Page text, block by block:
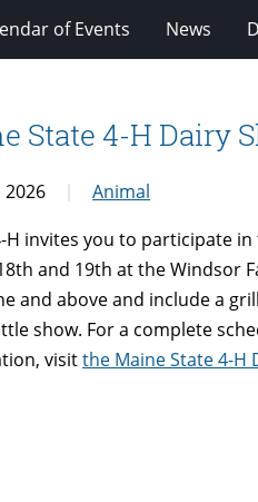
of Events News
State 4-H Dairy
2026
Animal
H invites you to participate in
and 19th at the Windsor
and above and include a
show. For a complete
visitthe Maine State 4-H